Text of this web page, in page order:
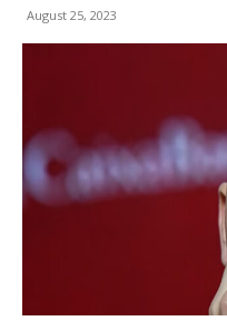
August 25, 2023